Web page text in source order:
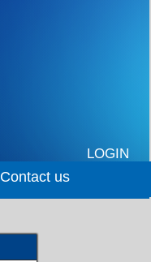
LOGIN
Contact us